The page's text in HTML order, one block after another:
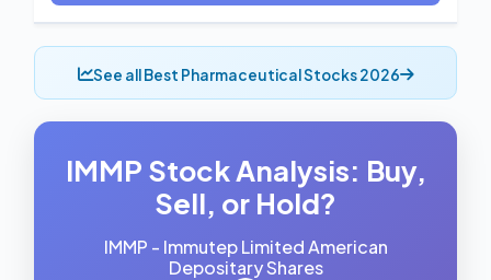
See all Best Pharmaceutical Stocks 2026
IMMP Stock Analysis: Buy,
Sell, or Hold?
IMMP - Immutep Limited American
Depositary Shares